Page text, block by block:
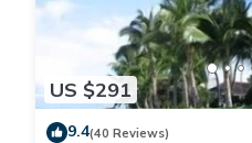
US $291
9.4(40 Reviews)